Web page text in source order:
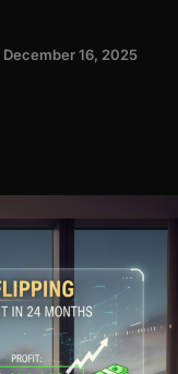
December 16, 2025